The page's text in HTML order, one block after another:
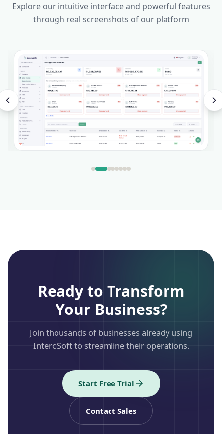
Explore our intuitive interface and powerful features
through real screenshots of our platform
Ready to Transform
Your Business?
Join thousands of businesses already using
InteroSoft to streamline their operations.
Start Free Trial
Contact Sales